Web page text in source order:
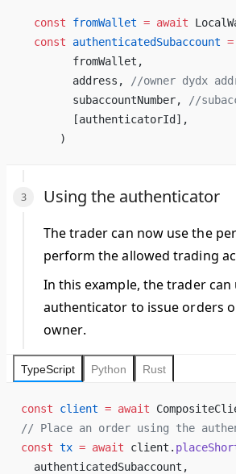
  const
fromWallet = await
  const
authenticatedSubaccount =
        fromWallet,
        address,
//owner dydx
        subaccountNumber,
//
        [authenticatorId],
      )
Using the authenticator
Thetradercan now use the
perform the allowed trading
In this example, thetradercan
authenticator to issue orders
owner.
TypeScript Python Rust
const client = await
// Place an order using the
const tx = await client.
  authenticatedSubaccount,